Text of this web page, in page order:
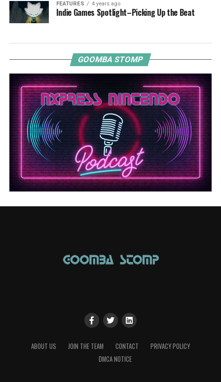
FEATURES 4 years ago
Indie Games Spotlight–Picking Up the Beat
GOOMBA STOMP
ABOUT US JOIN THE TEAM CONTACT
PRIVACY POLICY
DMCA NOTICE